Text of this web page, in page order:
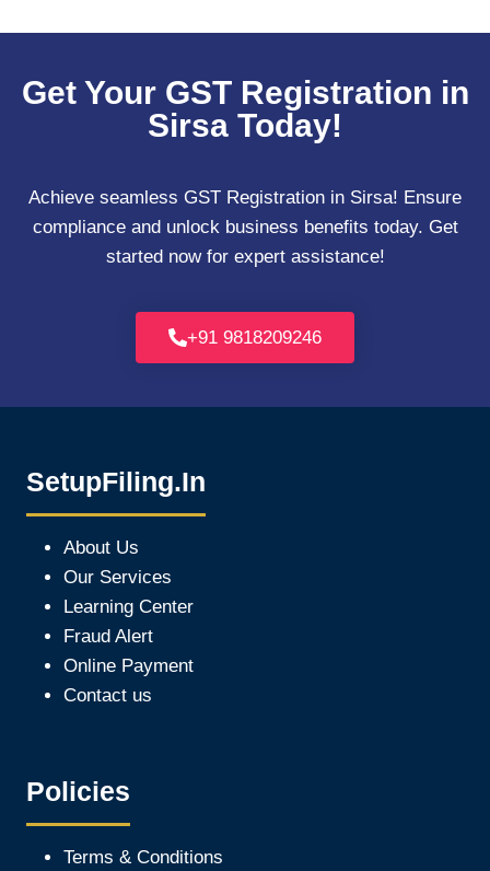
Get Your GST Registration in
Sirsa Today!
Achieve seamless GST Registration in Sirsa! Ensure
compliance and unlock business benefits today. Get
started now for expert assistance!
+91 9818209246
SetupFiling.In
About Us
Our Services
Learning Center
Fraud Alert
Online Payment
Contact us
Policies
Terms & Conditions